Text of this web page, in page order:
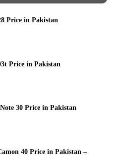
Price in Pakistan
Price in Pakistan
30 Price in Pakistan
40 Price in Pakistan –